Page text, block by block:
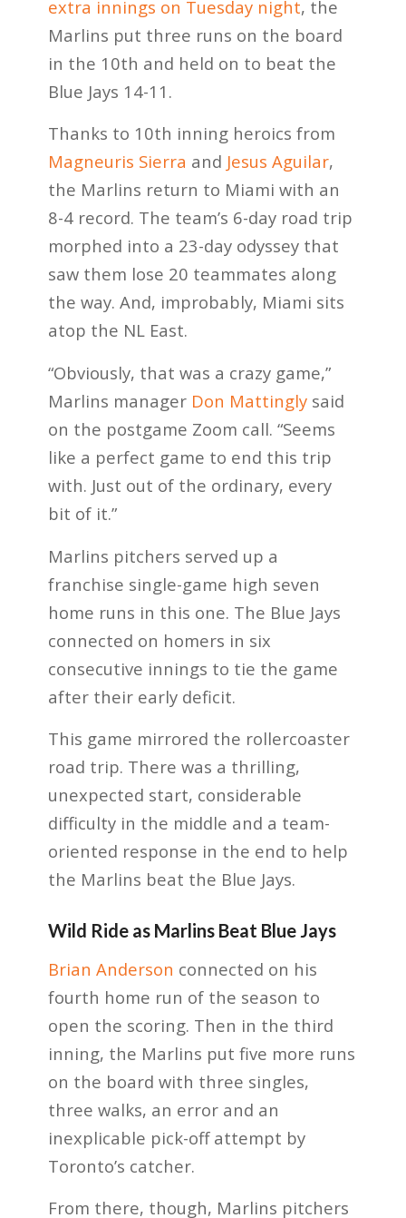
extra innings on Tuesday night, the
Marlins put three runs on the board
in the 10th and held on to beat the
Blue Jays 14-11.
Thanks to 10th inning heroics from
Magneuris Sierra and Jesus Aguilar,
the Marlins return to Miami with an
8-4 record. The team’s 6-day road trip
morphed into a 23-day odyssey that
saw them lose 20 teammates along
the way. And, improbably, Miami sits
atop the NL East.
“Obviously, that was a crazy game,”
Marlins manager Don Mattinglysaid
on the postgame Zoom call. “Seems
like a perfect game to end this trip
with. Just out of the ordinary, every
bit of it.”
Marlins pitchers served up a
franchise single-game high seven
home runs in this one. The Blue Jays
connected on homers in six
consecutive innings to tie the game
after their early deficit.
This game mirrored the rollercoaster
road trip. There was a thrilling,
unexpected start, considerable
difficulty in the middle and a team-
oriented response in the end to help
the Marlins beat the Blue Jays.
Wild Ride as Marlins Beat Blue Jays
Brian Anderson connected on his
fourth home run of the season to
open the scoring. Then in the third
inning, the Marlins put five more runs
on the board with three singles,
three walks, an error and an
inexplicable pick-off attempt by
Toronto’s catcher.
From there, though, Marlins pitchers